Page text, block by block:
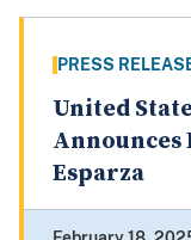
PRESS
United
Announces
Esparza